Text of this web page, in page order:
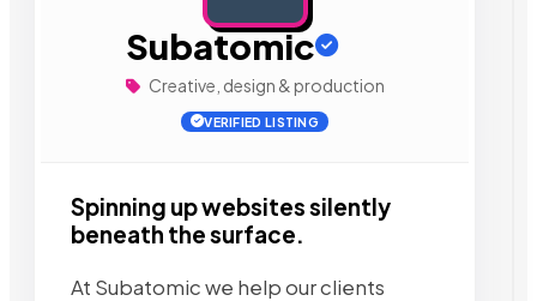
Subatomic
Creative, design & production
VERIFIED LISTING
Spinning up websites silently
beneath the surface.
At Subatomic we help our clients